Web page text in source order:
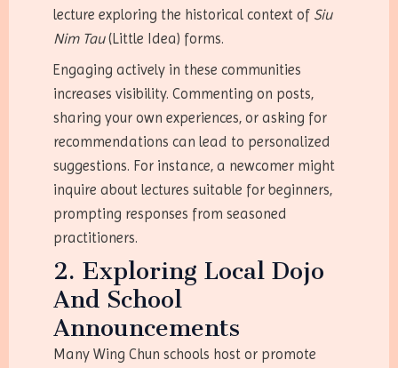
lecture exploring the historical context of Siu
Nim Tau(Little Idea) forms.
Engaging actively in these communities
increases visibility. Commenting on posts,
sharing your own experiences, or asking for
recommendations can lead to personalized
suggestions. For instance, a newcomer might
inquire about lectures suitable for beginners,
prompting responses from seasoned
practitioners.
2. Exploring Local Dojo
And School
Announcements
Many Wing Chun schools host or promote